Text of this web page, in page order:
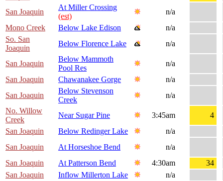
San Joaquin
At Miller Crossing
(est)
n/a
Mono Creek
Below Lake Edison
n/a
So. San
Joaquin
Below Florence Lake n/a
San Joaquin
Below Mammoth
Pool Res
n/a
San Joaquin
Chawanakee Gorge
n/a
San Joaquin
Below Stevenson
Creek
n/a
No. Willow
Creek
Near Sugar Pine 3:45am
4
San Joaquin
Below Redinger Lake
n/a
San Joaquin
At Horseshoe Bend
n/a
San Joaquin
At Patterson Bend 4:30am
34
San Joaquin
Inflow Millerton Lake
n/a